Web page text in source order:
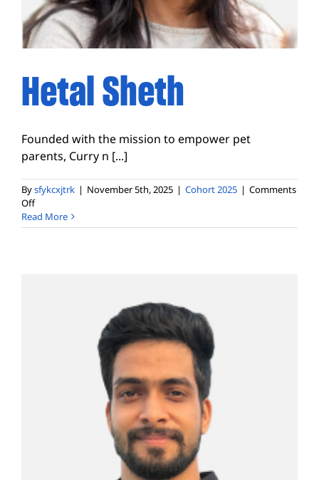
Hetal Sheth
Founded with the mission to empower pet
parents, Curry n [...]
Bysfykcxjtrk | November 5th, 2025 | Cohort 2025 | Comments
Offon
Hetal
Sheth
Read More